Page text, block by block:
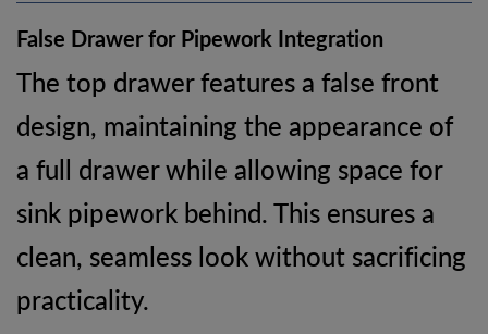
False Drawer for Pipework Integration
The top drawer features a false front
design, maintaining the appearance of
a full drawer while allowing space for
sink pipework behind. This ensures a
clean, seamless look without sacrificing
practicality.